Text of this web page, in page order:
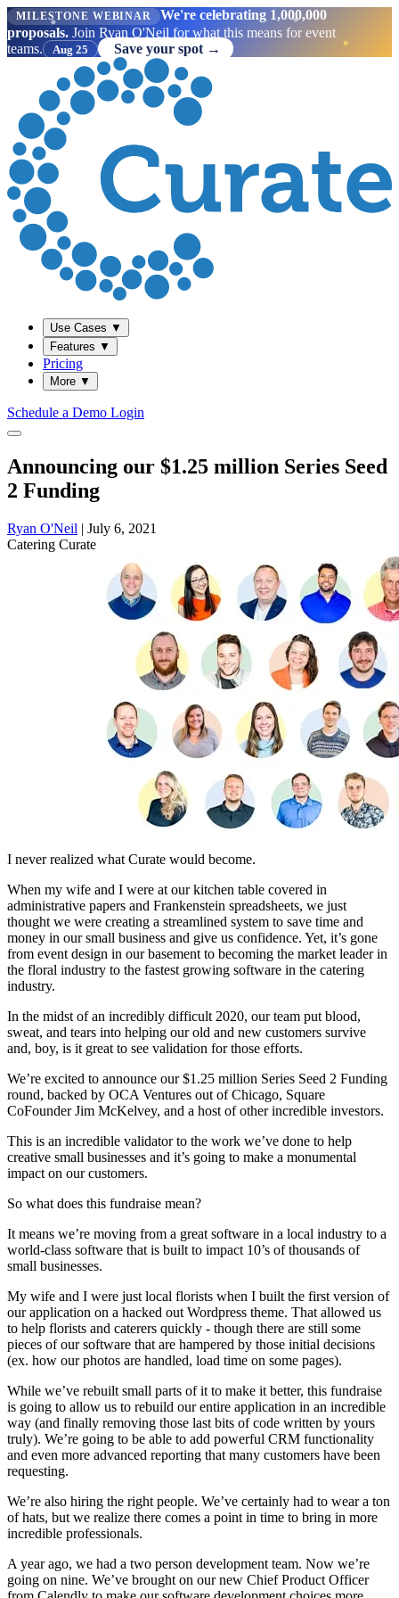
MILESTONE WEBINAR
We're celebrating 1,000,000
proposals. Join Ryan O'Neil for what this means for event
teams.
Aug 25 Save your spot →
Use Cases ▼
Features ▼
Pricing
More ▼
Schedule a Demo Login
Announcing our $1.25 million Series Seed
2 Funding
Ryan O'Neil | July 6, 2021
Catering Curate
I never realized what Curate would become.
When my wife and I were at our kitchen table covered in
administrative papers and Frankenstein spreadsheets, we just
thought we were creating a streamlined system to save time and
money in our small business and give us confidence. Yet, it’s gone
from event design in our basement to becoming the market leader in
the floral industry to the fastest growing software in the catering
industry.
In the midst of an incredibly difficult 2020, our team put blood,
sweat, and tears into helping our old and new customers survive
and, boy, is it great to see validation for those efforts.
We’re excited to announce our $1.25 million Series Seed 2 Funding
round, backed by OCA Ventures out of Chicago, Square
CoFounder Jim McKelvey, and a host of other incredible investors.
This is an incredible validator to the work we’ve done to help
creative small businesses and it’s going to make a monumental
impact on our customers.
So what does this fundraise mean?
It means we’re moving from a great software in a local industry to a
world-class software that is built to impact 10’s of thousands of
small businesses.
My wife and I were just local florists when I built the first version of
our application on a hacked out Wordpress theme. That allowed us
to help florists and caterers quickly - though there are still some
pieces of our software that are hampered by those initial decisions
(ex. how our photos are handled, load time on some pages).
While we’ve rebuilt small parts of it to make it better, this fundraise
is going to allow us to rebuild our entire application in an incredible
way (and finally removing those last bits of code written by yours
truly). We’re going to be able to add powerful CRM functionality
and even more advanced reporting that many customers have been
requesting.
We’re also hiring the right people. We’ve certainly had to wear a ton
of hats, but we realize there comes a point in time to bring in more
incredible professionals.
A year ago, we had a two person development team. Now we’re
going on nine. We’ve brought on our new Chief Product Officer